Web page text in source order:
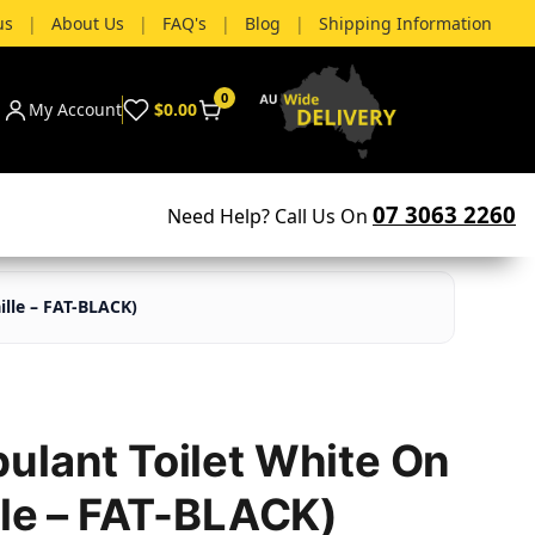
| About Us | FAQ's | Blog | Shipping Information
My Account $0.00 0
Need Help? Call Us On 07 3063 2260
– FAT-BLACK)
Toilet White On
– FAT-BLACK)